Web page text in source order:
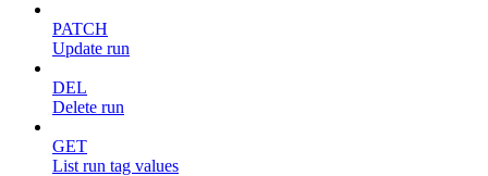
PATCH
Update run
DEL
Delete run
GET
List run tag values